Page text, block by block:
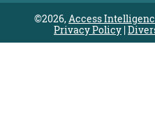
©2026,Access
Privacy Policy |